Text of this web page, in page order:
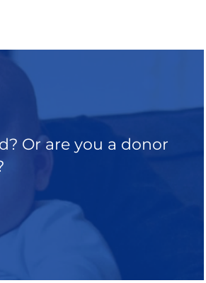
Or are you a donor